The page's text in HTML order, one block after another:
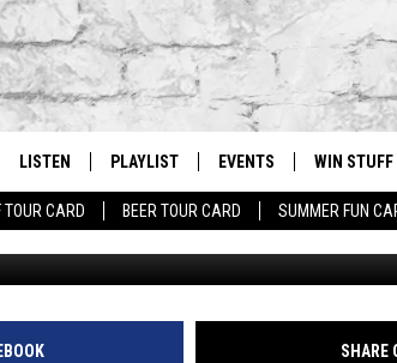
TOUR CARD BEER TOUR CARD SUMMER FUN
THE MORNING
WITH JOEY ECH
HEAD HOME
LISTEN
LISTEN LIVE
GET THE MAGIC APP
ON DEMAND
PLAYLIST EVENTS
CALENDAR
WIN STUFF
JOIN NOW
FOR
SHARE